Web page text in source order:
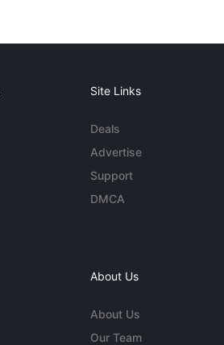
Site Links
Deals
Advertise
Support
DMCA
About Us
About Us
Our Team